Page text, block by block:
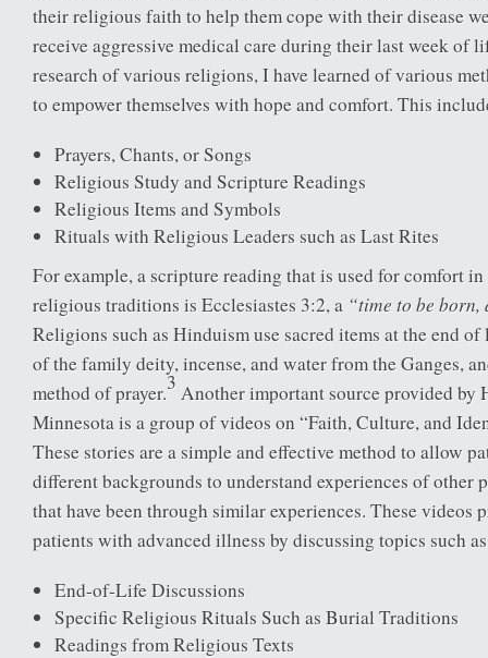
their religious faith to help them cope with their disease
receive aggressive medical care during their last week of
research of various religions, I have learned of various
to empower themselves with hope and comfort. This
Prayers, Chants, or Songs
Religious Study and Scripture Readings
Religious Items and Symbols
Rituals with Religious Leaders such as Last Rites
For example, a scripture reading that is used for comfort
religious traditions is Ecclesiastes 3:2, a “time to be
Religions such as Hinduism use sacred items at the end
of the family deity, incense, and water from the Ganges,
method of prayer.3 Another important source provided by
Minnesota is a group of videos on “Faith, Culture, and
These stories are a simple and effective method to allow
different backgrounds to understand experiences of other
that have been through similar experiences. These videos
patients with advanced illness by discussing topics such
End-of-Life Discussions
Specific Religious Rituals Such as Burial Traditions
Readings from Religious Texts